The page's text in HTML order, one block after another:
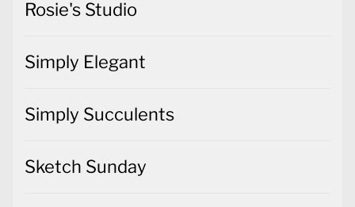
Rosie's Studio
Simply Elegant
Simply Succulents
Sketch Sunday